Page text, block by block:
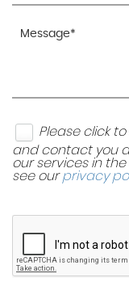
Please click
and contact you
our services in
see ourprivacy